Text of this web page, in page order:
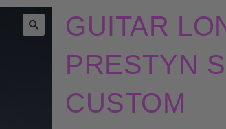
GUITAR
PRESTYN
CUSTOM